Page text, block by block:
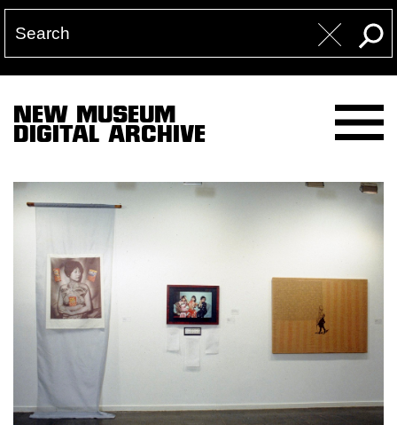
NEW MUSEUM
DIGITAL ARCHIVE